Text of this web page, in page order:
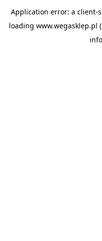
Application error: a client-
loading www.wegasklep.pl